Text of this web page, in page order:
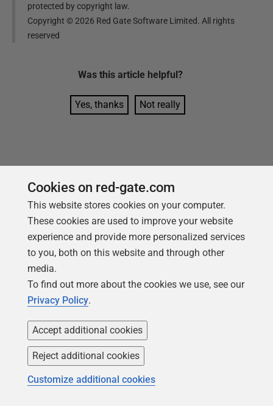
protected by copyright law.
Copyright ©2026 Red Gate Software Limited. All rights
reserved
Was this article helpful?
Yes, thanks Not really
Tools in this post
Redgate Data Modeler
Design, update, and manage
database schemas
Find out more
Cookies on red-gate.com
This website stores cookies on your computer.
These cookies are used to improve your website
experience and provide more personalized services
to you, both on this website and through other
media.
To find out more about the cookies we use, see our
Privacy Policy.
Accept additional cookies
Reject additional cookies
Customize additional cookies